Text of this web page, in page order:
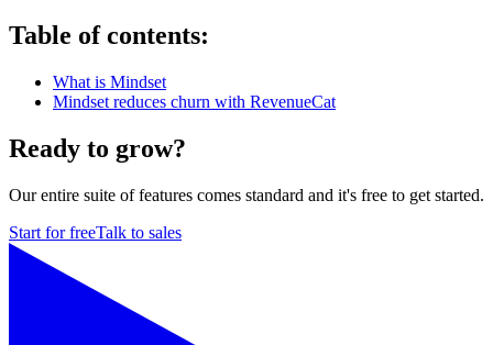
Table of contents:
What is Mindset
Mindset reduces churn with RevenueCat
Ready to grow?
Our entire suite of features comes standard and it's free to get started.
Start for freeTalk to sales